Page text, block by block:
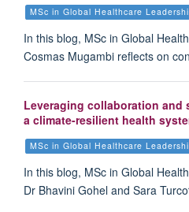
MSc in Global Healthcare
In this blog, MSc in Global
Cosmas Mugambi reflects on
Leveraging collaboration
a climate-resilient health
MSc in Global Healthcare
In this blog, MSc in Global
Dr Bhavini Gohel and Sara